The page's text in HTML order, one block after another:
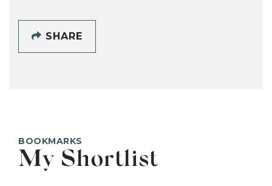
SHARE
BOOKMARKS
My Shortlist